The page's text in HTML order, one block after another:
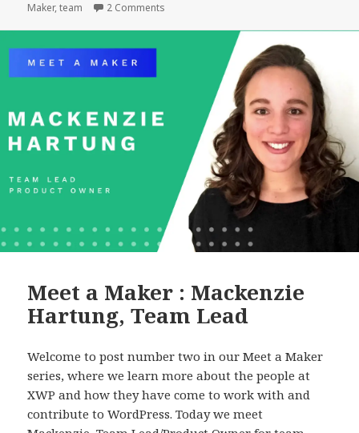
WordPress
Architect
on
Maker,team 2 Comments
Meet a Maker : Mackenzie
Hartung, Team Lead
Welcome to post number two in our Meet a Maker
series, where we learn more about the people at
XWP and how they have come to work with and
contribute to WordPress. Today we meet